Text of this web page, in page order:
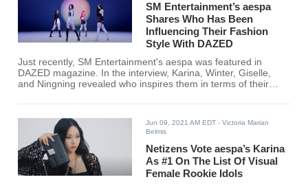
SM Entertainment’s aespa
Shares Who Has Been
Influencing Their Fashion
Style With DAZED
Just recently, SM Entertainment's aespa was featured in
DAZED magazine. In the interview, Karina, Winter, Giselle,
and Ningning revealed who inspires them in terms of their
Jun 09, 2021 AM EDT - Victoria Marian
Belmis
Netizens Vote aespa’s Karina
As #1 On The List Of Visual
Female Rookie Idols